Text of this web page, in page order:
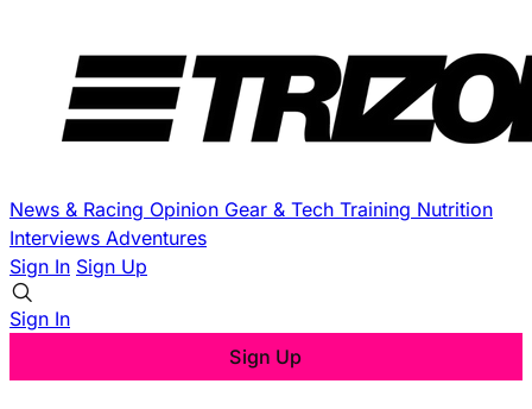
News & Racing Opinion Gear & Tech Training Nutrition
Interviews Adventures
Sign In Sign Up
Sign In
Sign Up